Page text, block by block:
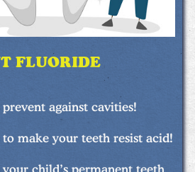
FLUORIDE
against cavities!
make your teeth resist acid!
child’s permanent teeth